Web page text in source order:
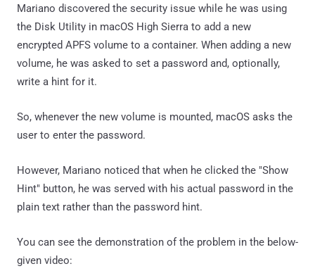
Mariano discovered the security issue while he was using
the Disk Utility in macOS High Sierra to add a new
encrypted APFS volume to a container. When adding a new
volume, he was asked to set a password and, optionally,
write a hint for it.
So, whenever the new volume is mounted, macOS asks the
user to enter the password.
However, Mariano noticed that when he clicked the "Show
Hint" button, he was served with his actual password in the
plain text rather than the password hint.
You can see the demonstration of the problem in the below-
given video: